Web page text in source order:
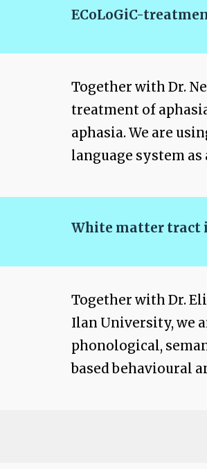
ECoLoGiC-
Together with Dr.
treatment of
aphasia. We are
language system
White matter tract
Together with Dr.
Ilan University, we
phonological,
based behavioural